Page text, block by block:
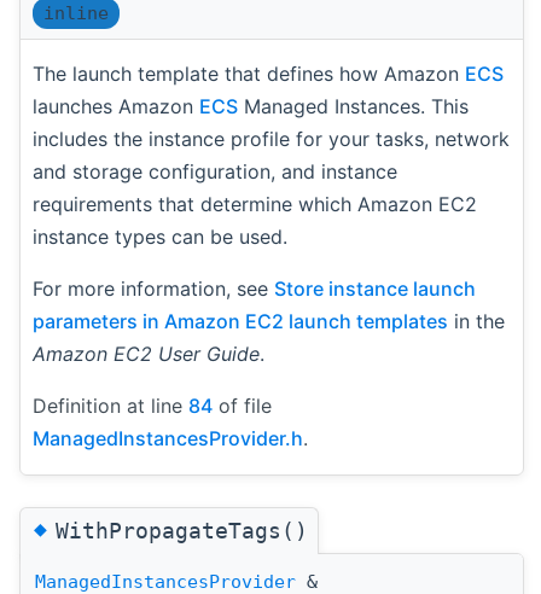
inline
The launch template that defines how Amazon ECS
launches Amazon ECS Managed Instances. This
includes the instance profile for your tasks, network
and storage configuration, and instance
requirements that determine which Amazon EC2
instance types can be used.
For more information, see Store instance launch
parameters in Amazon EC2 launch templates in the
Amazon EC2 User Guide.
Definition at line 84 of file
ManagedInstancesProvider.h.
◆WithPropagateTags()
ManagedInstancesProvider &